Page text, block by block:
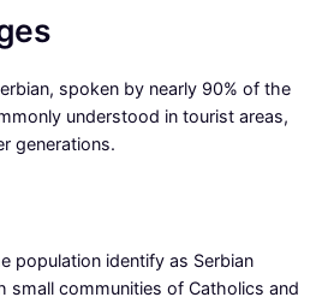
spoken by nearly 90% of the
understood in tourist areas,
generations.
population identify as Serbian
small communities of Catholics and